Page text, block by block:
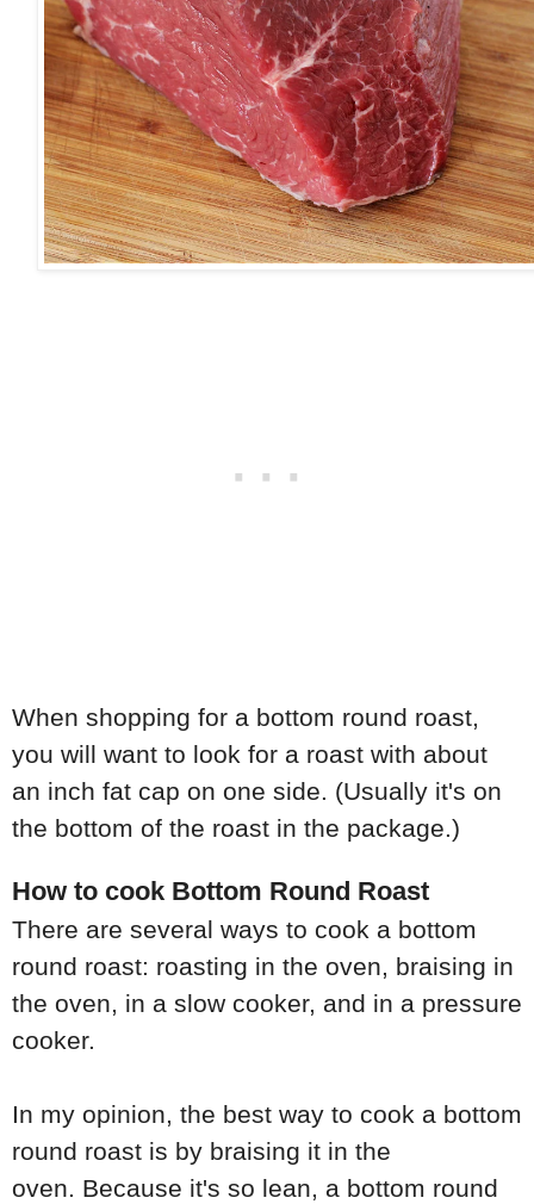
When shopping for a bottom round roast,
you will want to look for a roast with about
an inch fat cap on one side. (Usually it's on
the bottom of the roast in the package.)
How to cook Bottom Round Roast
There are several ways to cook a bottom
round roast: roasting in the oven, braising in
the oven, in a slow cooker, and in a pressure
cooker.
In my opinion, the best way to cook a bottom
round roast is by braising it in the
oven. Because it's so lean, a bottom round